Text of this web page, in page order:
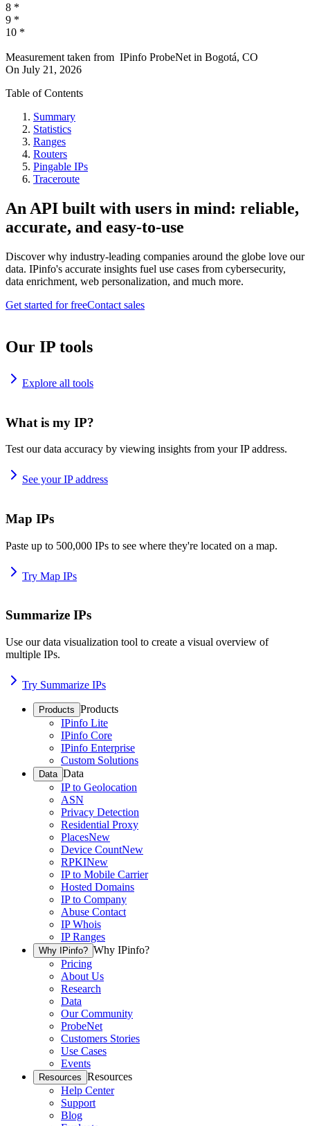
8 *
9 *
10 *
Measurement taken from IPinfo ProbeNet in Bogotá, CO
On July 21, 2026
Table of Contents
Summary
Statistics
Ranges
Routers
Pingable IPs
Traceroute
An API built with users in mind: reliable,
accurate, and easy-to-use
Discover why industry-leading companies around the globe love our
data. IPinfo's accurate insights fuel use cases from cybersecurity,
data enrichment, web personalization, and much more.
Get started for freeContact sales
Our IP tools
Explore all tools
What is my IP?
Test our data accuracy by viewing insights from your IP address.
See your IP address
Map IPs
Paste up to 500,000 IPs to see where they're located on a map.
Try Map IPs
Summarize IPs
Use our data visualization tool to create a visual overview of
multiple IPs.
Try Summarize IPs
Products Products
IPinfo Lite
IPinfo Core
IPinfo Enterprise
Custom Solutions
Data Data
IP to Geolocation
ASN
Privacy Detection
Residential Proxy
PlacesNew
Device CountNew
RPKINew
IP to Mobile Carrier
Hosted Domains
IP to Company
Abuse Contact
IP Whois
IP Ranges
Why IPinfo? Why IPinfo?
Pricing
About Us
Research
Data
Our Community
ProbeNet
Customers Stories
Use Cases
Events
Resources Resources
Help Center
Support
Blog